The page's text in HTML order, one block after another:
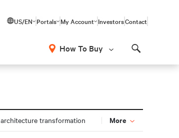
US/EN Portals My Account InvestorsContact
How To Buy
transformation More